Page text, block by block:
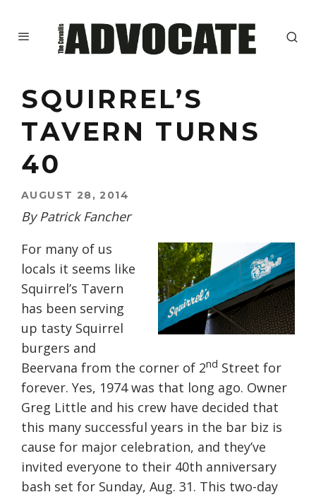
SQUIRREL’S
TAVERN TURNS
40
AUGUST 28, 2014
By Patrick Fancher
For many of us
locals it seems like
Squirrel’s Tavern
has been serving
up tasty Squirrel
burgers and
Beervana from the corner of 2nd Street for
forever. Yes, 1974 was that long ago. Owner
Greg Little and his crew have decided that
this many successful years in the bar biz is
cause for major celebration, and they’ve
invited everyone to their 40th anniversary
bash set for Sunday, Aug. 31. This two-day